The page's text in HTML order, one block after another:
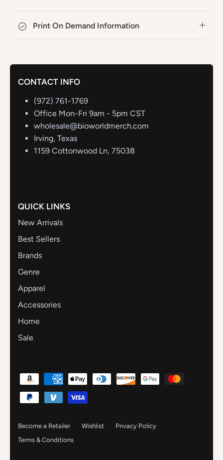
Print On Demand Information
CONTACT INFO
(972) 761-1769
Office Mon-Fri 9am - 5pm CST
wholesale@bioworldmerch.com
Irving, Texas
1159 Cottonwood Ln, 75038
QUICK LINKS
New Arrivals
Best Sellers
Brands
Genre
Apparel
Accessories
Home
Sale
Become a Retailer Wishlist
Privacy Policy
Terms & Conditions